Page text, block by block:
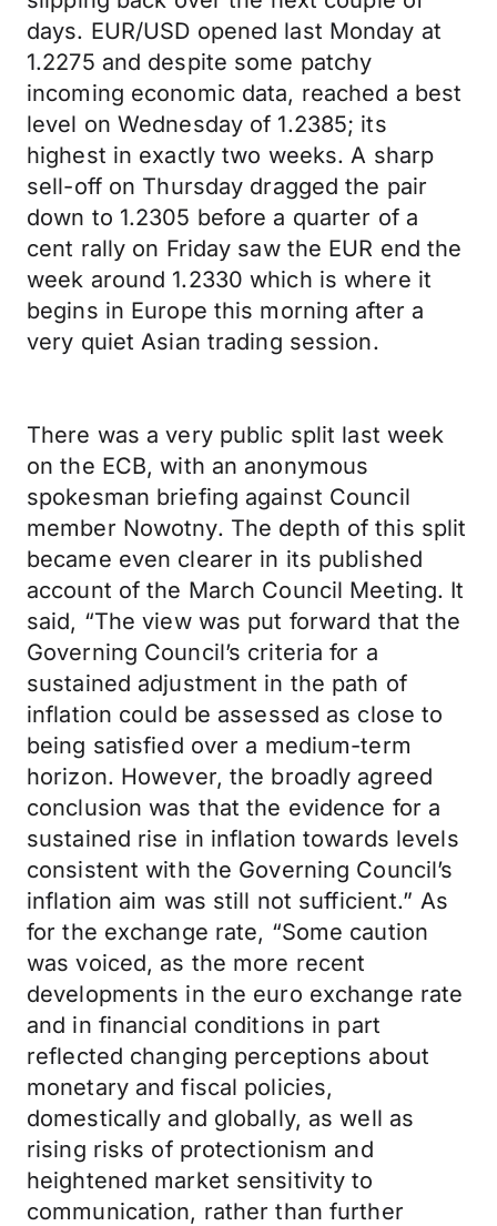
days. EUR/USD opened last Monday at
1.2275 and despite some patchy
incoming economic data, reached a best
level on Wednesday of 1.2385; its
highest in exactly two weeks. A sharp
sell-off on Thursday dragged the pair
down to 1.2305 before a quarter of a
cent rally on Friday saw the EUR end the
week around 1.2330 which is where it
begins in Europe this morning after a
very quiet Asian trading session.
There was a very public split last week
on the ECB, with an anonymous
spokesman briefing against Council
member Nowotny. The depth of this split
became even clearer in its published
account of the March Council Meeting. It
said, “The view was put forward that the
Governing Council’s criteria for a
sustained adjustment in the path of
inflation could be assessed as close to
being satisfied over a medium-term
horizon. However, the broadly agreed
conclusion was that the evidence for a
sustained rise in inflation towards levels
consistent with the Governing Council’s
inflation aim was still not sufficient.” As
for the exchange rate, “Some caution
was voiced, as the more recent
developments in the euro exchange rate
and in financial conditions in part
reflected changing perceptions about
monetary and fiscal policies,
domestically and globally, as well as
rising risks of protectionism and
heightened market sensitivity to
communication, rather than further